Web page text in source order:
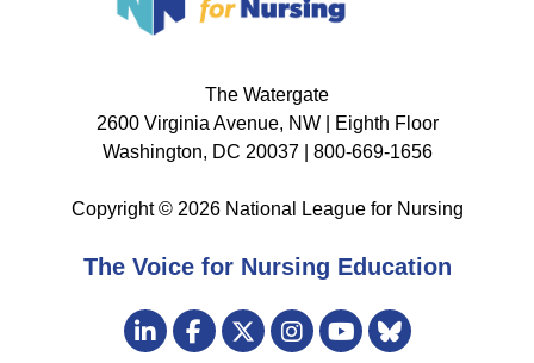
The Watergate
2600 Virginia Avenue, NW | Eighth Floor
Washington, DC 20037 | 800-669-1656
Copyright © 2026 National League for Nursing
The Voice for Nursing Education
Visit
us
LinkedInFacebook
TwitterInstagramBluesky